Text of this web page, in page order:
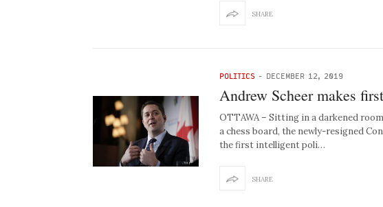
SHARE
POLITICS - DECEMBER 12, 2019
Andrew Scheer makes
OTTAWA – Sitting in a darkened
a chess board, the newly-resigned
the first intelligent poli…
SHARE